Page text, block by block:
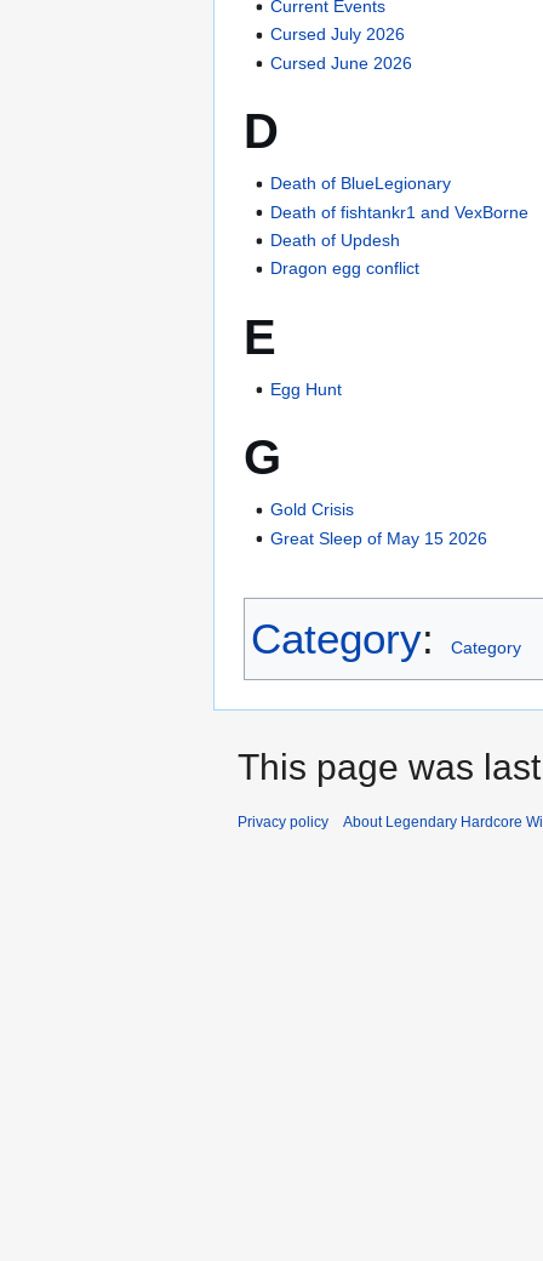
Current Events
Cursed July 2026
Cursed June 2026
D
Death of BlueLegionary
Death of fishtankr1 and VexBorne
Death of Updesh
Dragon egg conflict
E
Egg Hunt
G
Gold Crisis
Great Sleep of May 15 2026
Category: Category
This page was
Privacy policy About Legendary Hardcore